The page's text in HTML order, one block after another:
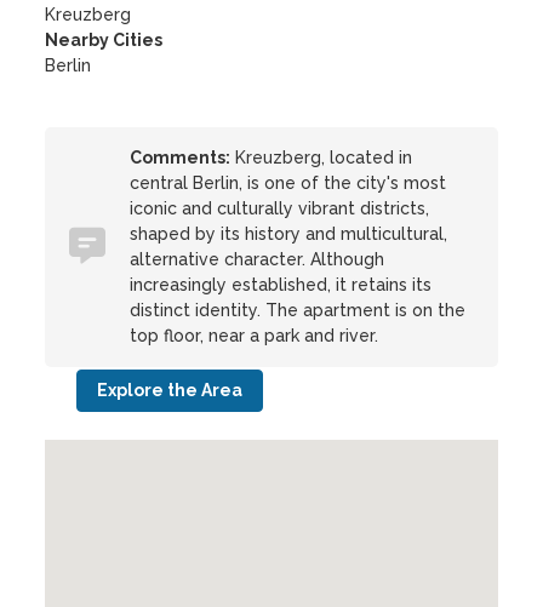
Kreuzberg
Nearby Cities
Berlin
Comments: Kreuzberg, located in
central Berlin, is one of the city's most
iconic and culturally vibrant districts,
shaped by its history and multicultural,
alternative character. Although
increasingly established, it retains its
distinct identity. The apartment is on the
top floor, near a park and river.
Explore the Area